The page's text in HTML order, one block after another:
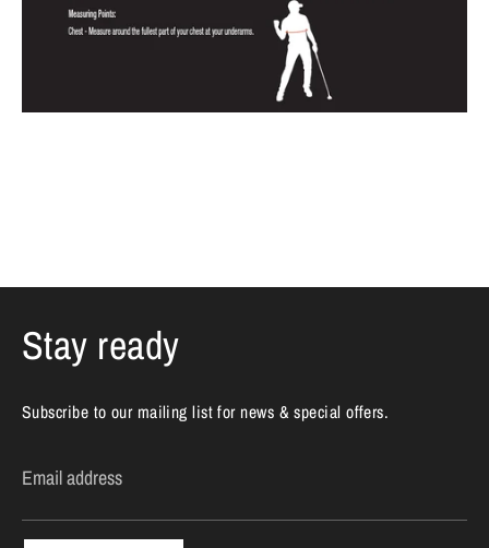
Stay ready
Subscribe to our mailing list for news & special offers.
Email address